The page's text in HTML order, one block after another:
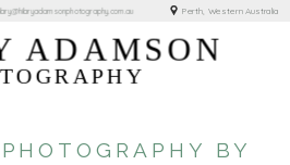
Perth, Western Australia
ADAMSON
BY